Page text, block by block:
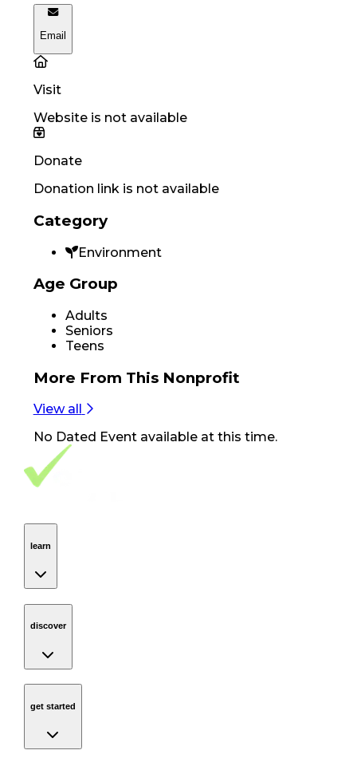
Email
Visit
Website is not available
Donate
Donation link is not available
Category
Environment
Age Group
Adults
Seniors
Teens
More From This Nonprofit
View all
No Dated Eventavailable at this time.
Footer Navigation
VolunteerAlly Logo
learn
discover
get started